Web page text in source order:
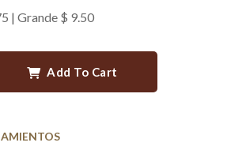
| Grande $ 9.50
Add To Cart